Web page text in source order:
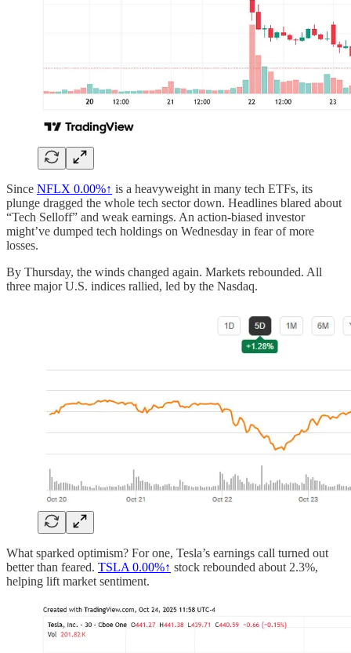
Since NFLX 0.00%↑ is a heavyweight in many tech ETFs, its
plunge dragged the whole tech sector down. Headlines blared about
“Tech Selloff” and weak earnings. An action-biased investor
might’ve dumped tech holdings on Wednesday in fear of more
losses.
By Thursday, the winds changed again. Markets rebounded. All
three major U.S. indices rallied, led by the Nasdaq.
What sparked optimism? For one, Tesla’s earnings call turned out
better than feared. TSLA 0.00%↑ stock rebounded about 2.3%,
helping lift market sentiment.